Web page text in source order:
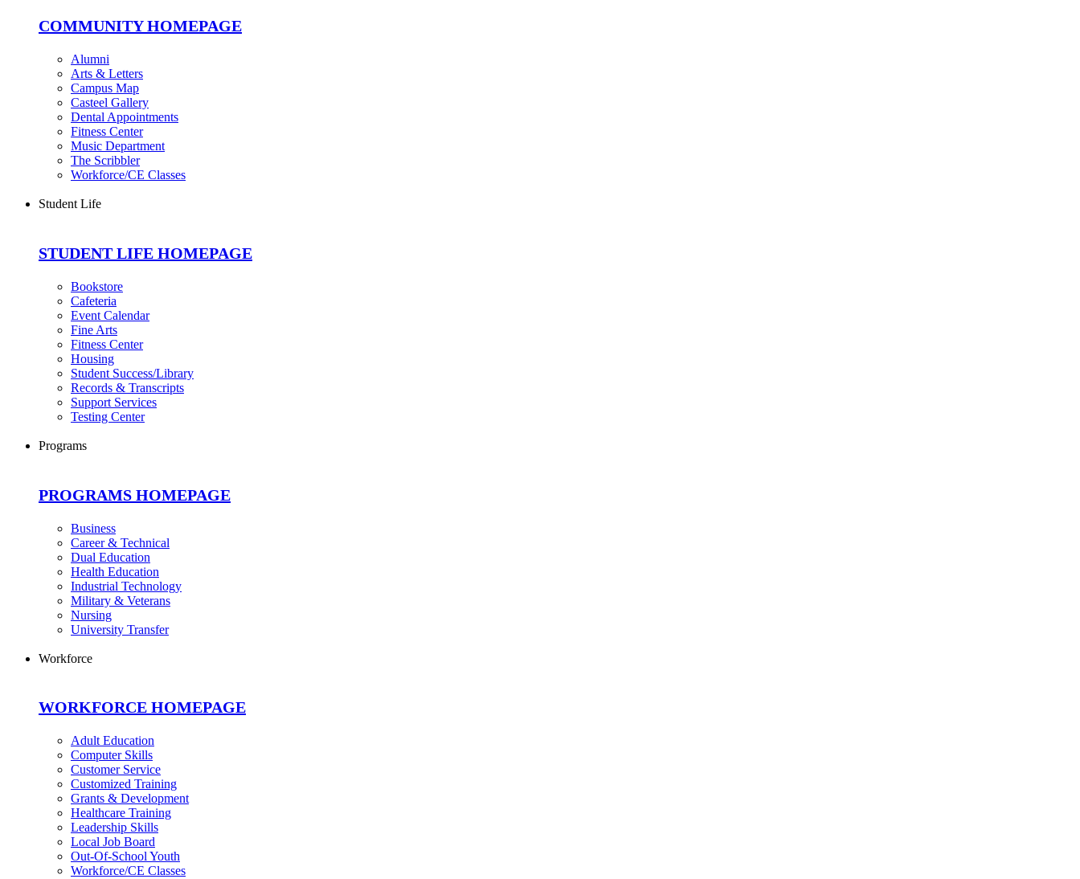
COMMUNITY HOMEPAGE
Alumni
Arts & Letters
Campus Map
Casteel Gallery
Dental Appointments
Fitness Center
Music Department
The Scribbler
Workforce/CE Classes
Student Life
STUDENT LIFE HOMEPAGE
Bookstore
Cafeteria
Event Calendar
Fine Arts
Fitness Center
Housing
Student Success/Library
Records & Transcripts
Support Services
Testing Center
Programs
PROGRAMS HOMEPAGE
Business
Career & Technical
Dual Education
Health Education
Industrial Technology
Military & Veterans
Nursing
University Transfer
Workforce
WORKFORCE HOMEPAGE
Adult Education
Computer Skills
Customer Service
Customized Training
Grants & Development
Healthcare Training
Leadership Skills
Local Job Board
Out-Of-School Youth
Workforce/CE Classes